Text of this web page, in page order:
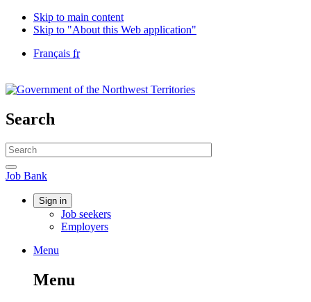
Skip to main content
Skip to "About this Web application"
Language
Français fr
of
/
Gouvernement
Canada
Search
Search
website
Search
Job
Bank
Job Bank
Account
Sign in
Job seekers
Employers
Menu
search
Menu
Menu